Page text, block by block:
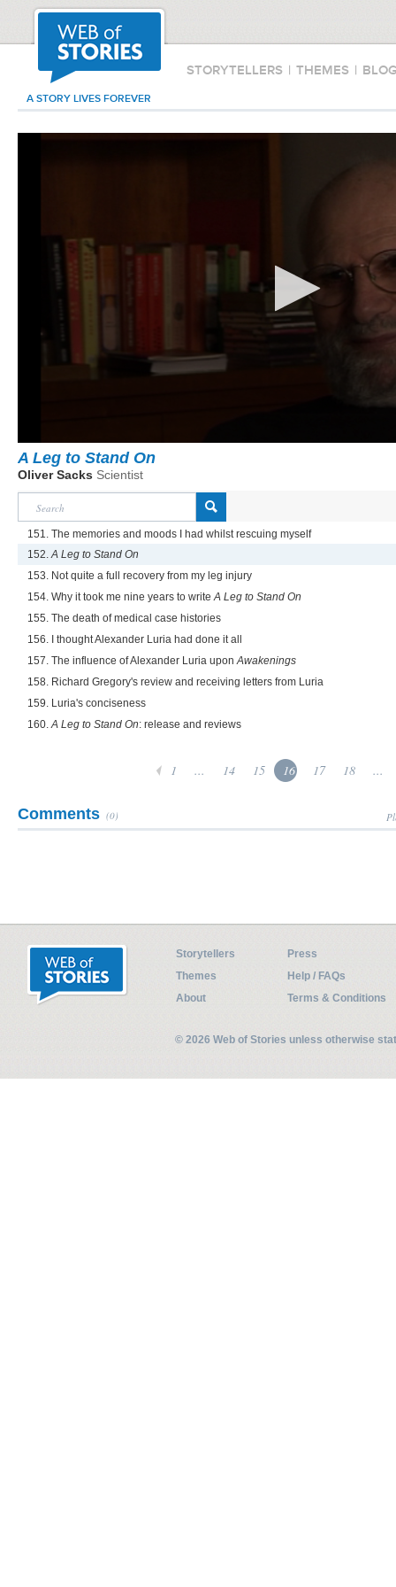
STORYTELLERS | THEMES |
A STORY LIVES FOREVER
A Leg to Stand On
Oliver Sacks Scientist
151. The memories and moods I had whilst rescuing myself
152.A Leg to Stand On
153. Not quite a full recovery from my leg injury
154. Why it took me nine years to writeA Leg to Stand On
155. The death of medical case histories
156. I thought Alexander Luria had done it all
157. The influence of Alexander Luria uponAwakenings
158. Richard Gregory's review and receiving letters from Luria
159. Luria's conciseness
160.A Leg to Stand On: release and reviews
1 ... 14 15 16 17 18 ...
Comments (0)
Storytellers
Press
Themes
Help / FAQs
About
Terms & Conditions
© 2026 Web of Stories unless otherwise